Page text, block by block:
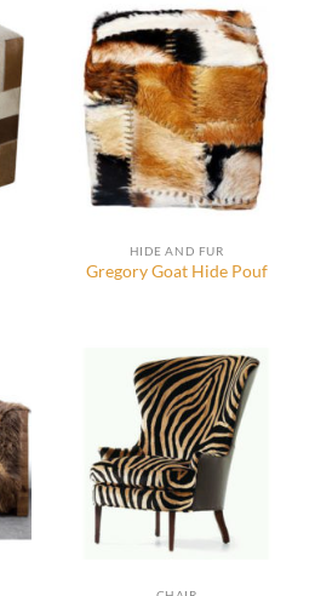
HIDE AND FUR
Gregory Goat Hide Pouf